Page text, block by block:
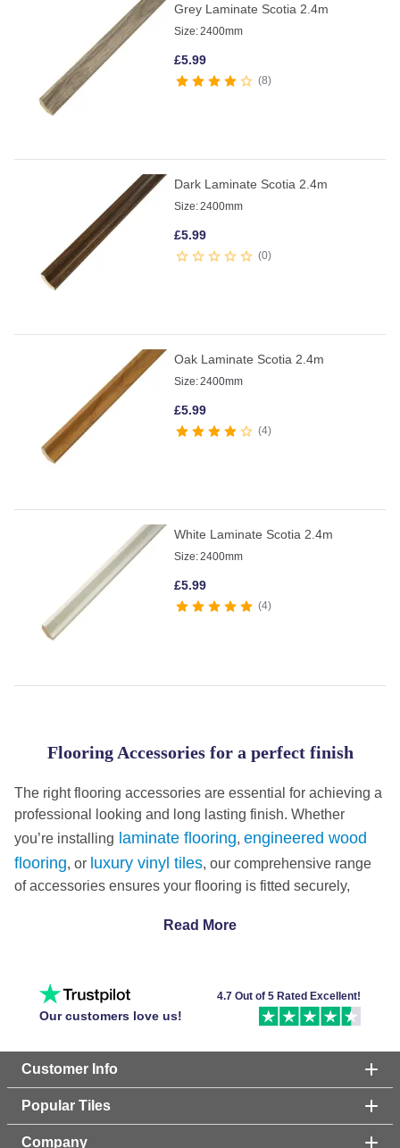
Grey Laminate Scotia 2.4m
Size:2400mm
£5.99
8
Dark Laminate Scotia 2.4m
Size:2400mm
£5.99
0
Oak Laminate Scotia 2.4m
Size:2400mm
£5.99
4
White Laminate Scotia 2.4m
Size:2400mm
£5.99
4
Flooring Accessories for a perfect finish
The right flooring accessories are essential for achieving a
professional looking and long lasting finish. Whether
you’re installing laminate flooring, engineered wood
flooring, or luxury vinyl tiles, our comprehensive range
of accessories ensures your flooring is fitted securely,
From underlay and adhesives to scotia beading and
underlay provides comfort and sound insulation, while
flooring adhesive ensures a strong, lasting bond for glue-
and cohesive look.
Everything You Need for Seamless Installation
Read More
Our customers love us!
4.7 Out of 5 Rated Excellent!
Customer Info
Popular Tiles
Company